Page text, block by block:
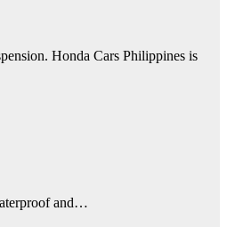
Honda Cars Philippines is
and…